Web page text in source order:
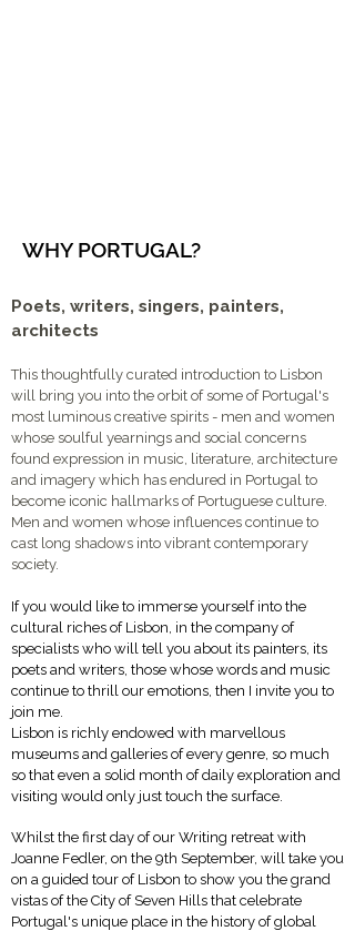
WHY PORTUGAL?
Poets, writers, singers, painters,
architects
This thoughtfully curated introduction to Lisbon
will bring you into the orbit of some of Portugal's
most luminous creative spirits - men and women
whose soulful yearnings and social concerns
found expression in music, literature, architecture
and imagery which has endured in Portugal to
become iconic hallmarks of Portuguese culture.
Men and women whose influences continue to
cast long shadows into vibrant contemporary
society.
If you would like to immerse yourself into the
cultural riches of Lisbon, in the company of
specialists who will tell you about its painters, its
poets and writers, those whose words and music
continue to thrill our emotions, then I invite you to
join me.
Lisbon is richly endowed with marvellous
museums and galleries of every genre, so much
so that even a solid month of daily exploration and
visiting would only just touch the surface.
Whilst the first day of our Writing retreat with
Joanne Fedler, on the 9th September, will take you
on a guided tour of Lisbon to show you the grand
vistas of the City of Seven Hills that celebrate
Portugal's unique place in the history of global